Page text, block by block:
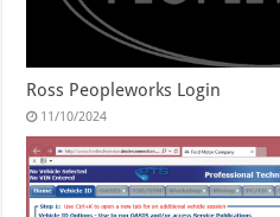
Ross Peopleworks Login
11/10/2024